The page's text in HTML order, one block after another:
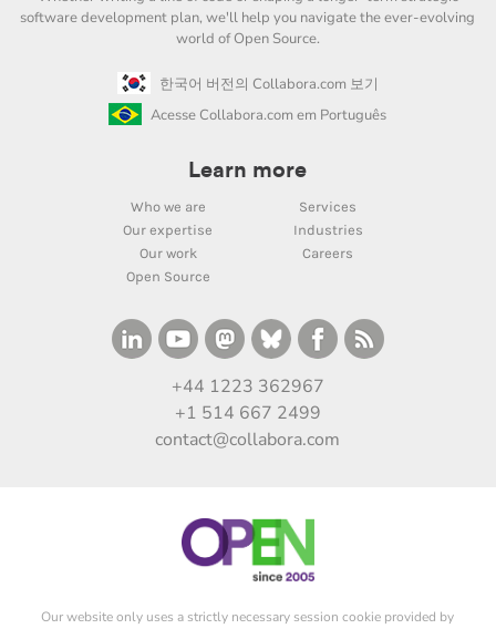
software development plan, we'll help you navigate the ever-evolving
world of Open Source.
한국어 버전의 Collabora.com 보기
Acesse Collabora.com em Português
Learn more
Who we are
Services
Our expertise
Industries
Our work
Careers
Open Source
+44 1223 362967
+1 514 667 2499
contact@collabora.com
Our website only uses a strictly necessary session cookie provided by